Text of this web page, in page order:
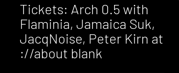
Tickets: Arch 0.5 with
Flaminia, Jamaica Suk,
JacqNoise, Peter Kirn at
://about blank